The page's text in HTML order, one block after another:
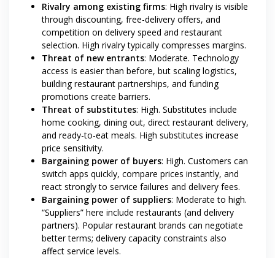
Rivalry among existing firms: High rivalry is visible
through discounting, free-delivery offers, and
competition on delivery speed and restaurant
selection. High rivalry typically compresses margins.
Threat of new entrants: Moderate. Technology
access is easier than before, but scaling logistics,
building restaurant partnerships, and funding
promotions create barriers.
Threat of substitutes: High. Substitutes include
home cooking, dining out, direct restaurant delivery,
and ready-to-eat meals. High substitutes increase
price sensitivity.
Bargaining power of buyers: High. Customers can
switch apps quickly, compare prices instantly, and
react strongly to service failures and delivery fees.
Bargaining power of suppliers: Moderate to high.
“Suppliers” here include restaurants (and delivery
partners). Popular restaurant brands can negotiate
better terms; delivery capacity constraints also
affect service levels.